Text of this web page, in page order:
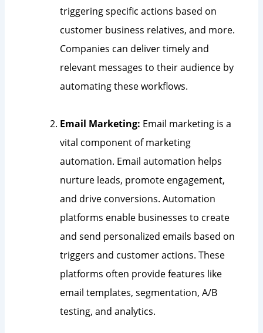
triggering specific actions based on
customer business relatives, and more.
Companies can deliver timely and
relevant messages to their audience by
automating these workflows.
Email Marketing: Email marketing is a
vital component of marketing
automation. Email automation helps
nurture leads, promote engagement,
and drive conversions. Automation
platforms enable businesses to create
and send personalized emails based on
triggers and customer actions. These
platforms often provide features like
email templates, segmentation, A/B
testing, and analytics.